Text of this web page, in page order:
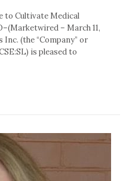
to Cultivate Medical
– March 11,
Inc. (the “Company” or
is pleased to